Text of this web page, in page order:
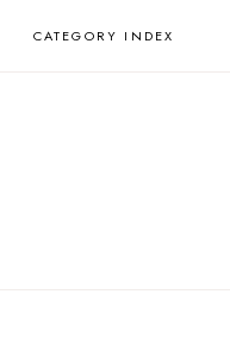
CATEGORY INDEX